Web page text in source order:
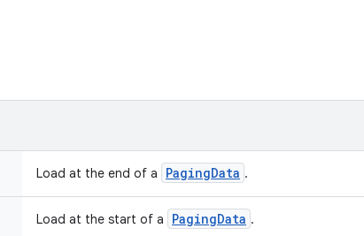
Load at the end of a PagingData .
Load at the start of a PagingData .